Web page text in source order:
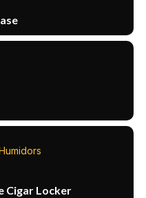
Cigar Locker